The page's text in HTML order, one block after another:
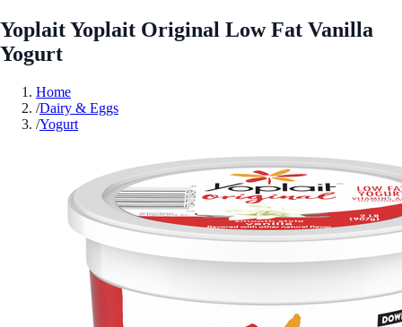
Yoplait Yoplait Original Low Fat Vanilla
Yogurt
Home
/Dairy & Eggs
/Yogurt